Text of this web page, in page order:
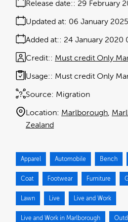
Release date: 29 February
Added at: 24 January 2020
Updated at: 06 January 2025
Source: Migration
Credit: Must credit Only
Usage: Must credit Only
Location: Marlborough
Zealand
Apparel Automobile Bench
Coat Footwear Furniture
Lawn Live Live and Work
Live and Work in Marlborough